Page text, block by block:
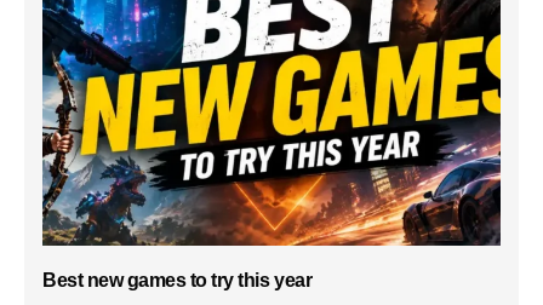
Best new games to try this year